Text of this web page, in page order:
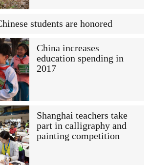
students are honored
China increases
education spending in
2017
Shanghai teachers take
part in calligraphy and
painting competition